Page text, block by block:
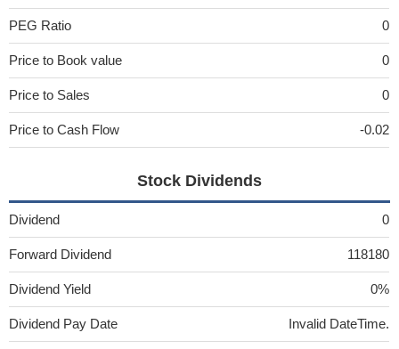
PEG Ratio 0
Price to Book value 0
Price to Sales 0
Price to Cash Flow -0.02
Stock Dividends
Dividend 0
Forward Dividend 118180
Dividend Yield 0%
Dividend Pay Date Invalid DateTime.